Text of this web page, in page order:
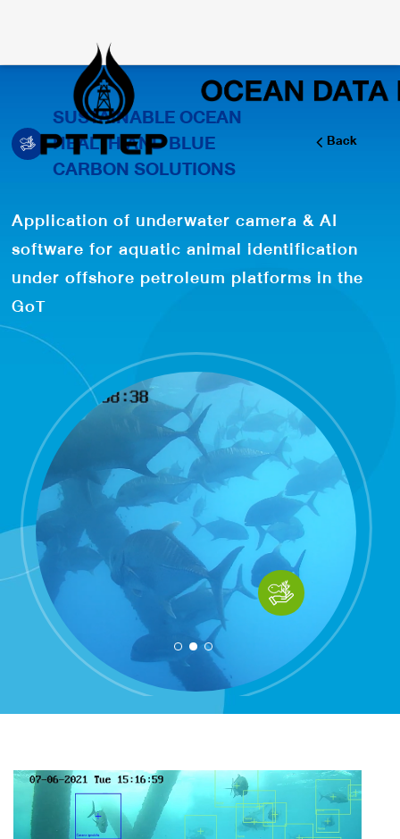
SUSTAINABLE OCEAN
HEALTH AND BLUE
CARBON SOLUTIONS
Back
Application of underwater camera & AI
software for aquatic animal identification
under offshore petroleum platforms in the
GoT